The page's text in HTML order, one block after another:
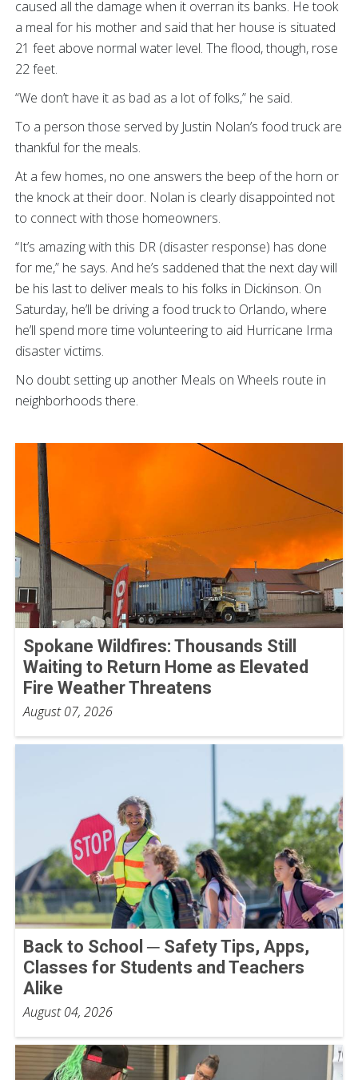
caused all the damage when it overran its banks. He took
a meal for his mother and said that her house is situated
21 feet above normal water level. The flood, though, rose
22 feet.
“We don’t have it as bad as a lot of folks,” he said.
To a person those served by Justin Nolan’s food truck are
thankful for the meals.
At a few homes, no one answers the beep of the horn or
the knock at their door. Nolan is clearly disappointed not
to connect with those homeowners.
“It’s amazing with this DR (disaster response) has done
for me,” he says. And he’s saddened that the next day will
be his last to deliver meals to his folks in Dickinson. On
Saturday, he’ll be driving a food truck to Orlando, where
he’ll spend more time volunteering to aid Hurricane Irma
disaster victims.
No doubt setting up another Meals on Wheels route in
neighborhoods there.
Spokane Wildfires: Thousands Still
Waiting to Return Home as Elevated
Fire Weather Threatens
August 07, 2026
Back to School ─ Safety Tips, Apps,
Classes for Students and Teachers
Alike
August 04, 2026